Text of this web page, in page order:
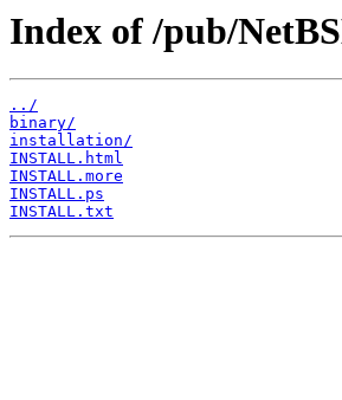
Index of /pub/
../
binary/
installation/
INSTALL.html
INSTALL.more
INSTALL.ps
INSTALL.txt